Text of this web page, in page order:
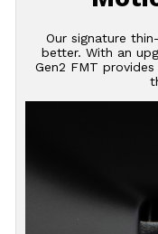
Our signature
better. With an
Gen2 FMT